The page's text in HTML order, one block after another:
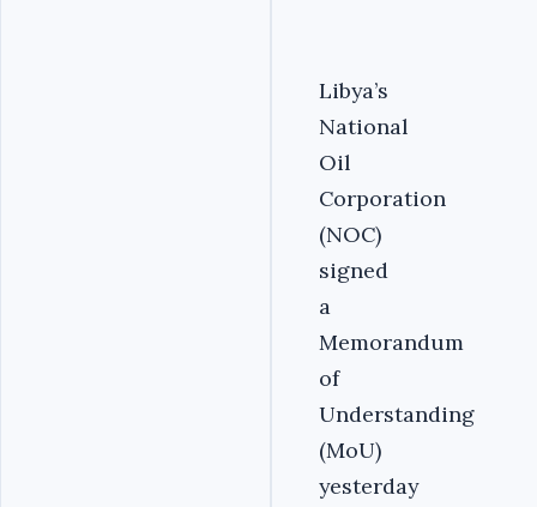
Libya’s
National
Oil
Corporation
(NOC)
signed
a
Memorandum
of
Understanding
(MoU)
yesterday